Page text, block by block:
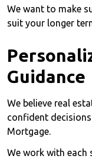
We want to make
suit your longer
Guidance
We believe real
confident
Mortgage.
We work with